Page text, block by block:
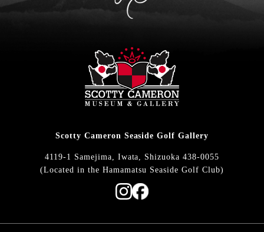
Scotty Cameron Seaside Golf Gallery
4119-1 Samejima, Iwata, Shizuoka 438-0055
(Located in the Hamamatsu Seaside Golf Club)